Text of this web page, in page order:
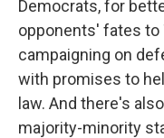
Democrats, for
opponents' fates to
campaigning on
with promises to
law. And there's
majority-minority